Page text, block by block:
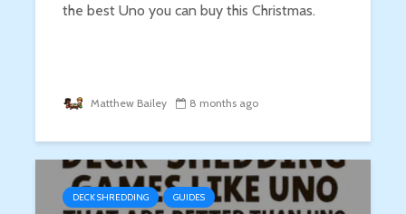
the best Uno you can buy this Christmas.
Matthew Bailey 8 months ago
DECK SHREDDING GUIDES